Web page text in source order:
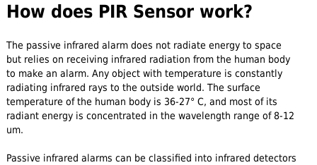
How does PIR Sensor work?
The passive infrared alarm does not radiate energy to space
but relies on receiving infrared radiation from the human body
to make an alarm. Any object with temperature is constantly
radiating infrared rays to the outside world. The surface
temperature of the human body is 36-27° C, and most of its
radiant energy is concentrated in the wavelength range of 8-12
um.
Passive infrared alarms can be classified into infrared detectors